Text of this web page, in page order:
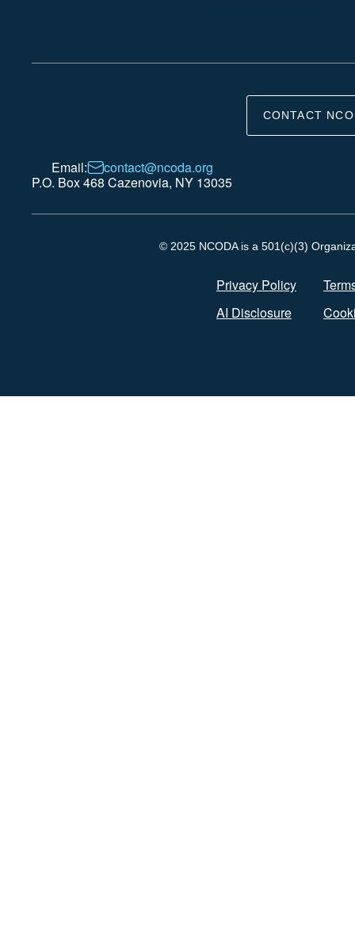
CONTACT
Email:
contact@ncoda.org
P.O. Box 468 Cazenovia, NY 13035
© 2025 NCODA is a 501(c)(3)
Privacy Policy
AI Disclosure